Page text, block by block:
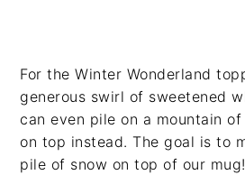
For the Winter Wonderland
generous swirl of sweetened
can even pile on a mountain
on top instead. The goal is to
pile of snow on top of our mug!